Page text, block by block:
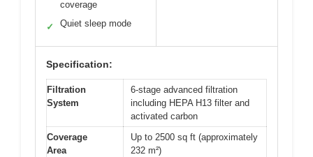
coverage
✓ Quiet sleep mode
Specification:
Filtration
System
6-stage advanced filtration
including HEPA H13 filter and
activated carbon
Coverage
Area
Up to 2500 sq ft (approximately
232 m²)